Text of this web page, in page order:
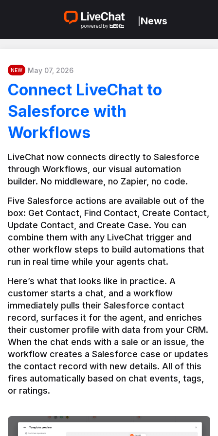
News
NEW May 07, 2026
Connect LiveChat to
Salesforce with
Workflows
LiveChat now connects directly to Salesforce
through Workflows, our visual automation
builder. No middleware, no Zapier, no code.
Five Salesforce actions are available out of the
box: Get Contact, Find Contact, Create Contact,
Update Contact, and Create Case. You can
combine them with any LiveChat trigger and
other workflow steps to build automations that
Here’s what that looks like in practice. A
customer starts a chat, and a workflow
immediately pulls their Salesforce contact
record, surfaces it for the agent, and enriches
their customer profile with data from your CRM.
When the chat ends with a sale or an issue, the
workflow creates a Salesforce case or updates
the contact record with new details. All of this
fires automatically based on chat events, tags,
or ratings.